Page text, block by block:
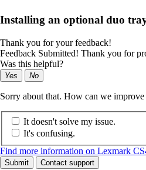
Installing an optional duo
Thank you for your feedback!
Feedback Submitted! Thank you for
Was this helpful?
Yes No
Sorry about that. How can we improve
It doesn't solve my issue.
It's confusing.
Find more information on Lexmark
Submit Contact support